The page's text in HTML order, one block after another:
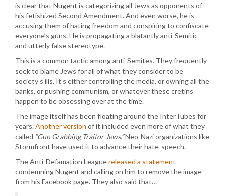
is clear that Nugent is categorizing all Jews as opponents of
his fetishized Second Amendment. And even worse, he is
accusing them of hating freedom and conspiring to confiscate
everyone’s guns. He is propagating a blatantly anti-Semitic
and utterly false stereotype.
This is a common tactic among anti-Semites. They frequently
seek to blame Jews for all of what they consider to be
society’s ills. It’s either controlling the media, or owning all the
banks, or pushing communism, or whatever these cretins
happen to be obsessing over at the time.
The image itself has been floating around the InterTubes for
years.Another version of it included even more of what they
called “Gun Grabbing Traitor Jews.”Neo-Nazi organizations like
Stormfront have used it to advance their hate-speech.
The Anti-Defamation Leaguereleased a statement
condemning Nugent and calling on him to remove the image
from his Facebook page. They also said that…